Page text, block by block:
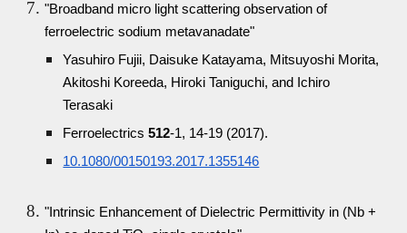
"Broadband micro light scattering observation of
ferroelectric sodium metavanadate"
Yasuhiro Fujii, Daisuke Katayama, Mitsuyoshi Morita,
Akitoshi Koreeda, Hiroki Taniguchi, and Ichiro
Terasaki
Ferroelectrics512-1, 14-19 (2017).
10.1080/00150193.2017.1355146
"Intrinsic Enhancement of Dielectric Permittivity in (Nb +